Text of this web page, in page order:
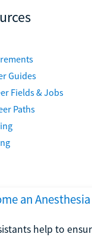
Guides
Fields & Jobs
Paths
an
help to